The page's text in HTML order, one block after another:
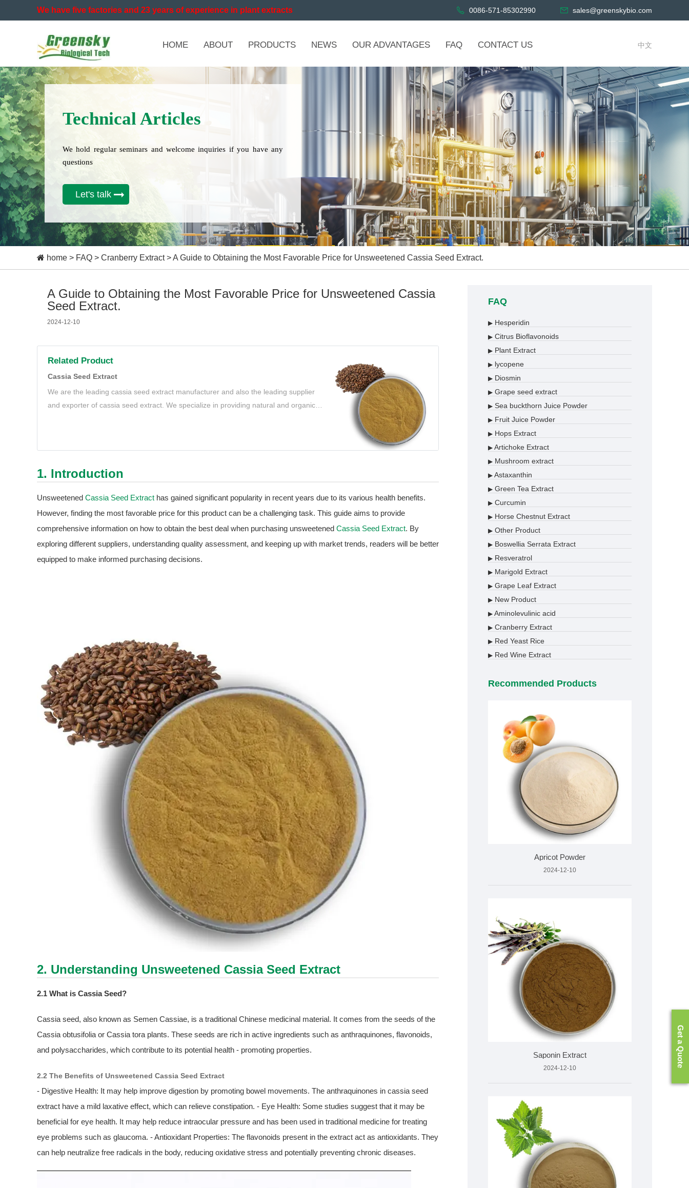
We have five factories and 23 years of experience in plant extracts 0086-571-85302990 sales@greenskybio.com
HOME ABOUT PRODUCTS NEWS OUR ADVANTAGES FAQ CONTACT US 中文
Technical Articles
We hold regular seminars and welcome inquiries if you have any
questions
Let's talk
home > FAQ > Cranberry Extract>A Guide to Obtaining the Most Favorable Price for Unsweetened Cassia Seed Extract.
A Guide to Obtaining the Most Favorable Price for Unsweetened Cassia
Seed Extract.
2024-12-10
Related Product
Cassia Seed Extract
We are the leading cassia seed extract manufacturer and also the leading supplier
and exporter of cassia seed extract. We specialize in providing natural and organic
1. Introduction
Unsweetened Cassia Seed Extract has gained significant popularity in recent years due to its various health benefits.
However, finding the most favorable price for this product can be a challenging task. This guide aims to provide
comprehensive information on how to obtain the best deal when purchasing unsweetened Cassia Seed Extract. By
exploring different suppliers, understanding quality assessment, and keeping up with market trends, readers will be better
equipped to make informed purchasing decisions.
2. Understanding Unsweetened Cassia Seed Extract
2.1 What is Cassia Seed?
Cassia seed, also known as Semen Cassiae, is a traditional Chinese medicinal material. It comes from the seeds of the
Cassia obtusifolia or Cassia tora plants. These seeds are rich in active ingredients such as anthraquinones, flavonoids,
and polysaccharides, which contribute to its potential health - promoting properties.
2.2 The Benefits of Unsweetened Cassia Seed Extract
- Digestive Health: It may help improve digestion by promoting bowel movements. The anthraquinones in cassia seed
extract have a mild laxative effect, which can relieve constipation. - Eye Health: Some studies suggest that it may be
beneficial for eye health. It may help reduce intraocular pressure and has been used in traditional medicine for treating
eye problems such as glaucoma. - Antioxidant Properties: The flavonoids present in the extract act as antioxidants. They
can help neutralize free radicals in the body, reducing oxidative stress and potentially preventing chronic diseases.
FAQ
▶ Hesperidin
▶ Citrus Bioflavonoids
▶ Plant Extract
▶ lycopene
▶ Diosmin
▶ Grape seed extract
▶ Sea buckthorn Juice Powder
▶ Fruit Juice Powder
▶ Hops Extract
▶ Artichoke Extract
▶ Mushroom extract
▶ Astaxanthin
▶ Green Tea Extract
▶ Curcumin
▶ Horse Chestnut Extract
▶ Other Product
▶ Boswellia Serrata Extract
▶ Resveratrol
▶ Marigold Extract
▶ Grape Leaf Extract
▶ New Product
▶ Aminolevulinic acid
▶ Cranberry Extract
▶ Red Yeast Rice
▶ Red Wine Extract
Recommended Products
Apricot Powder
2024-12-10
Saponin Extract
2024-12-10 Get a Quote